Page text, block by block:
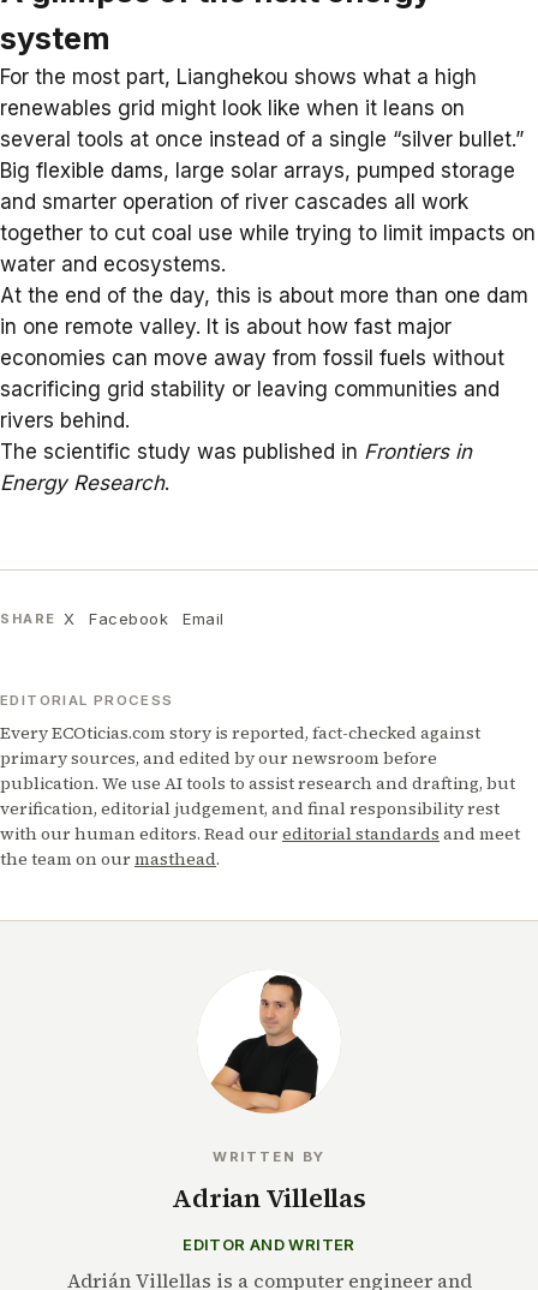
system
For the most part, Lianghekou shows what a high
renewables grid might look like when it leans on
several tools at once instead of a single “silver bullet.”
Big flexible dams, large solar arrays, pumped storage
and smarter operation of river cascades all work
together to cut coal use while trying to limit impacts on
water and ecosystems.
At the end of the day, this is about more than one dam
in one remote valley. It is about how fast major
economies can move away from fossil fuels without
sacrificing grid stability or leaving communities and
rivers behind.
The scientific study was published in Frontiers in
Energy Research.
SHARE X Facebook Email
EDITORIAL PROCESS
Every ECOticias.com story is reported, fact-checked against
primary sources, and edited by our newsroom before
publication. We use AI tools to assist research and drafting, but
verification, editorial judgement, and final responsibility rest
with our human editors. Read oureditorial standards and meet
the team on ourmasthead.
WRITTEN BY
Adrian Villellas
EDITOR AND WRITER
Adrián Villellas is a computer engineer and